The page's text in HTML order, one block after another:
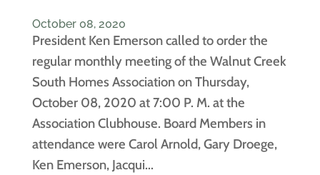
October 08, 2020
President Ken Emerson called to order the
regular monthly meeting of the Walnut Creek
South Homes Association on Thursday,
October 08, 2020 at 7:00 P. M. at the
Association Clubhouse. Board Members in
attendance were Carol Arnold, Gary Droege,
Ken Emerson, Jacqui...